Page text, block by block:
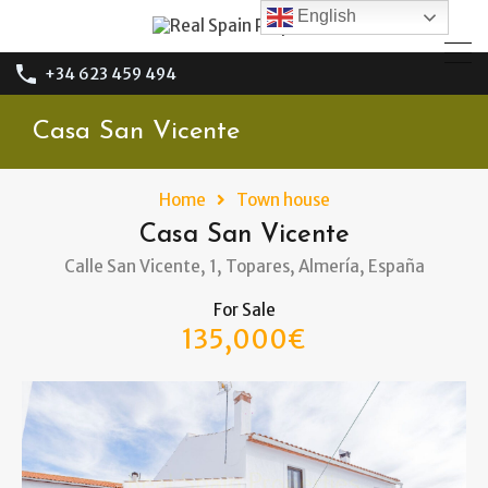
+34 623 459 494
Casa San Vicente
Home Town house
Casa San Vicente
Calle San Vicente, 1, Topares, Almería, España
For Sale
135,000€
English